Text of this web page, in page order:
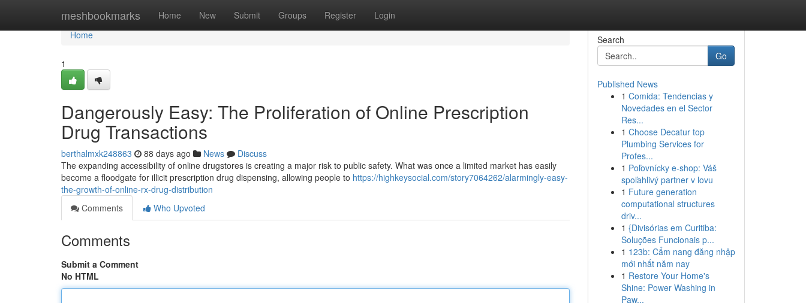
meshbookmarks Home New Submit Groups Register Login
Home
Home
1
Dangerously Easy: The Proliferation of Online Prescription
Drug Transactions
berthalmxk248863 88 days ago News
Discuss
The expanding accessibility of online drugstores is creating a major risk to public safety. What was once a limited market has easily
become a floodgate for illicit prescription drug dispensing, allowing people to https://highkeysocial.com/story7064262/alarmingly-easy-
the-growth-of-online-rx-drug-distribution
Comments
Who Upvoted
Comments
Submit a Comment
No HTML
Search
Go
Published News
1 Comida: Tendencias y
Novedades en el Sector
Res...
1 Choose Decatur top
Plumbing Services for
Profes...
1 Poľovnícky e-shop: Váš
spoľahlivý partner v lovu
1 Future generation
computational structures
driv...
1 {Divisórias em Curitiba:
Soluções Funcionais p...
1 123b: Cẩm nang đăng nhập
mới nhất năm nay
1 Restore Your Home's
Shine: Power Washing in
Paw...